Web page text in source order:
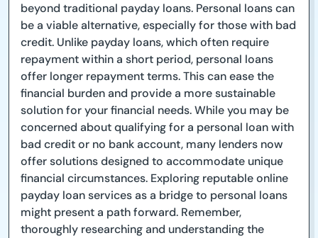
beyond traditional payday loans. Personal loans can
be a viable alternative, especially for those with bad
credit. Unlike payday loans, which often require
repayment within a short period, personal loans
offer longer repayment terms. This can ease the
financial burden and provide a more sustainable
solution for your financial needs. While you may be
concerned about qualifying for a personal loan with
bad credit or no bank account, many lenders now
offer solutions designed to accommodate unique
financial circumstances. Exploring reputable online
payday loan services as a bridge to personal loans
might present a path forward. Remember,
thoroughly researching and understanding the